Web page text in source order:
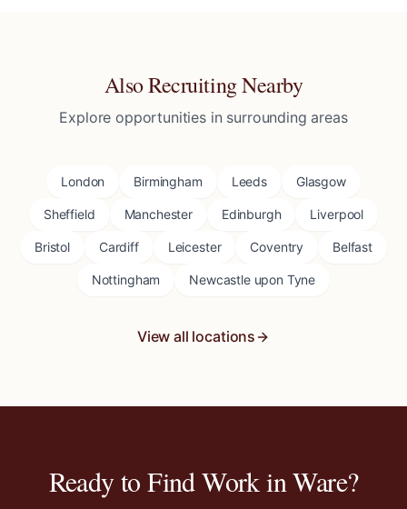
Also Recruiting Nearby
Explore opportunities in surrounding areas
London Birmingham Leeds Glasgow
Sheffield Manchester Edinburgh Liverpool
Bristol Cardiff Leicester Coventry Belfast
Nottingham Newcastle upon Tyne
View all locations
Ready to Find Work inWare?